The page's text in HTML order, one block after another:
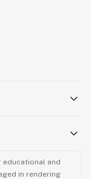
educational and
in rendering